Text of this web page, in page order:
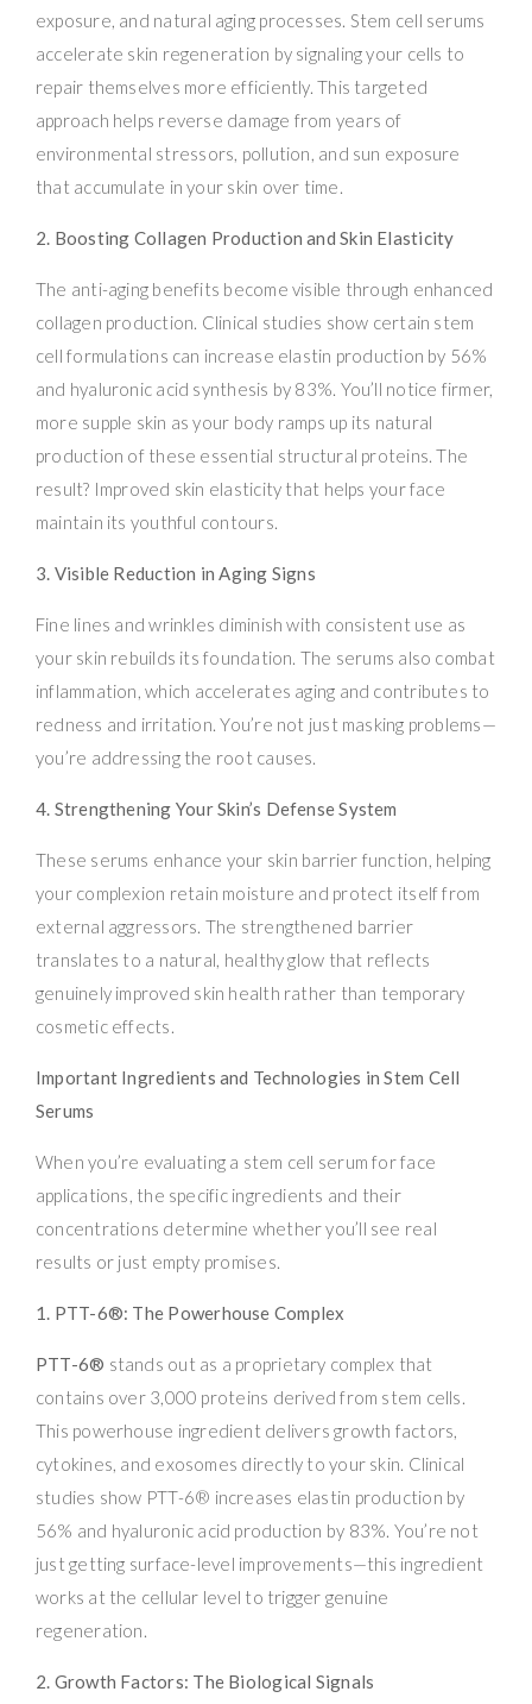
exposure, and natural aging processes. Stem cell serums
accelerate skin regeneration by signaling your cells to
repair themselves more efficiently. This targeted
approach helps reverse damage from years of
environmental stressors, pollution, and sun exposure
that accumulate in your skin over time.
2. Boosting Collagen Production and Skin Elasticity
The anti-aging benefits become visible through enhanced
collagen production. Clinical studies show certain stem
cell formulations can increase elastin production by 56%
and hyaluronic acid synthesis by 83%. You’ll notice firmer,
more supple skin as your body ramps up its natural
production of these essential structural proteins. The
result? Improved skin elasticity that helps your face
maintain its youthful contours.
3. Visible Reduction in Aging Signs
Fine lines and wrinkles diminish with consistent use as
your skin rebuilds its foundation. The serums also combat
inflammation, which accelerates aging and contributes to
redness and irritation. You’re not just masking problems—
you’re addressing the root causes.
4. Strengthening Your Skin’s Defense System
These serums enhance your skin barrier function, helping
your complexion retain moisture and protect itself from
external aggressors. The strengthened barrier
translates to a natural, healthy glow that reflects
genuinely improved skin health rather than temporary
cosmetic effects.
Important Ingredients and Technologies in Stem Cell
Serums
When you’re evaluating a stem cell serum for face
applications, the specific ingredients and their
concentrations determine whether you’ll see real
results or just empty promises.
1. PTT-6®: The Powerhouse Complex
PTT-6® stands out as a proprietary complex that
contains over 3,000 proteins derived from stem cells.
This powerhouse ingredient delivers growth factors,
cytokines, and exosomes directly to your skin. Clinical
studies show PTT-6® increases elastin production by
56% and hyaluronic acid production by 83%. You’re not
just getting surface-level improvements—this ingredient
works at the cellular level to trigger genuine
regeneration.
2. Growth Factors: The Biological Signals